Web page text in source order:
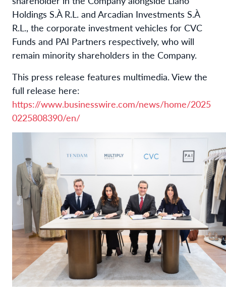
Holdings S.À R.L. and Arcadian Investments S.À
R.L., the corporate investment vehicles for CVC
Funds and PAI Partners respectively, who will
remain minority shareholders in the Company.
This press release features multimedia. View the
full release here:
https://www.businesswire.com/news/home/2025
0225808390/en/